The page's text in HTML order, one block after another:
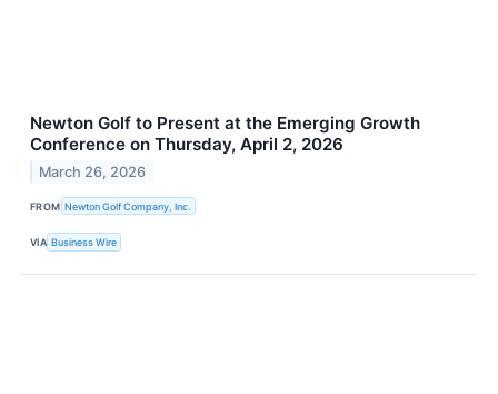
Newton Golf to Present at the Emerging Growth
Conference on Thursday, April 2, 2026
March 26, 2026
FROM Newton Golf Company, Inc.
VIA Business Wire